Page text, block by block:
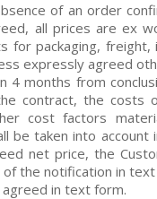
of an order
all prices are ex
for packaging, freight,
expressly agreed
months from
contract, the costs
cost factors
be taken into account
net price, the
the notification in
in text form.